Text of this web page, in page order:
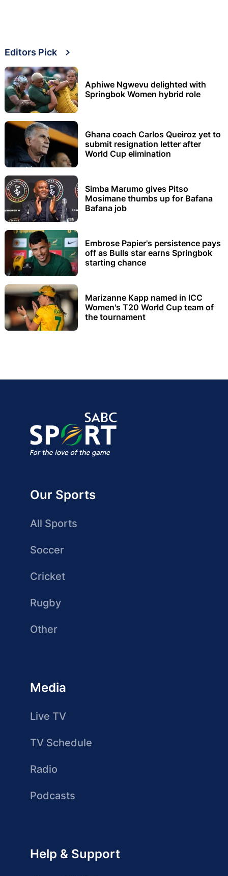
Editors Pick
Aphiwe Ngwevu delighted with
Springbok Women hybrid role
Ghana coach Carlos Queiroz yet to
submit resignation letter after
World Cup elimination
Simba Marumo gives Pitso
Mosimane thumbs up for Bafana
Bafana job
Embrose Papier's persistence pays
off as Bulls star earns Springbok
starting chance
Marizanne Kapp named in ICC
Women's T20 World Cup team of
the tournament
Our Sports
All Sports
Soccer
Cricket
Rugby
Other
Media
Live TV
TV Schedule
Radio
Podcasts
Help & Support